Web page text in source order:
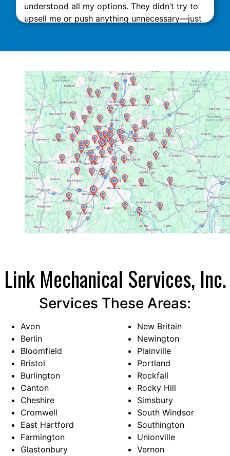
understood all my options. They didn’t try to
upsell me or push anything unnecessary—just
to customer satisfaction. The technicians
Dorian Z and Nick D were excellent. This team
impressed me with their attention to detail.
They also did an excellent job of cleaning up
the site. After the job was done, they followed
up to ensure everything was running smoothly
and answered all my questions patiently. I
highly recommend Link Mechanical to anyone
in need of HVAC services. They truly go above
and beyond, and it’s rare to find a company
that combines quality, affordability, and
exceptional service so well. Update: It’s been
several months since the installation. The
‹ ›
Link Mechanical Services, Inc.
Services These Areas:
Avon
Berlin
Bloomfield
Bristol
Burlington
Canton
Cheshire
Cromwell
East Hartford
Farmington
Glastonbury
New Britain
Newington
Plainville
Portland
Rockfall
Rocky Hill
Simsbury
South Windsor
Southington
Unionville
Vernon